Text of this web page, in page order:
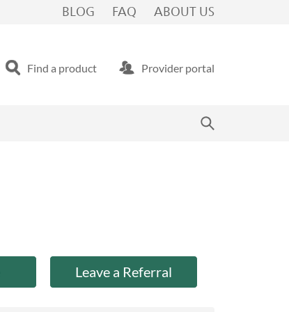
BLOG FAQ ABOUT US
Find a product Provider portal
Leave a Referral